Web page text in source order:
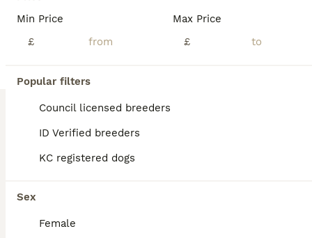
Min Price
£
Max Price
£
Popular filters
Council licensed breeders
ID Verified breeders
KC registered dogs
Sex
Female
The Custest KC Miniature Dachshunds
5 weeks 6£1,250